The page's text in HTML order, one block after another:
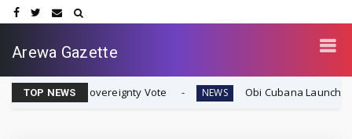
Arewa Gazette
TOP NEWS
Sovereignty Vote NEWS Obi Cubana Launches Massive